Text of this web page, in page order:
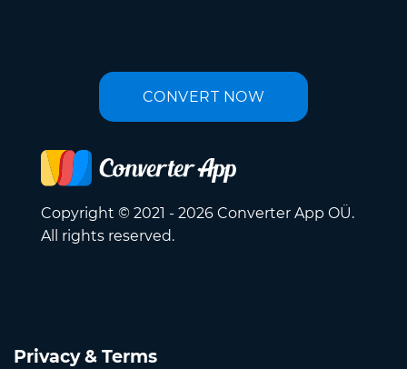
CONVERT NOW
Copyright © 2021 - 2026 Converter App OÜ.
All rights reserved.
Privacy & Terms